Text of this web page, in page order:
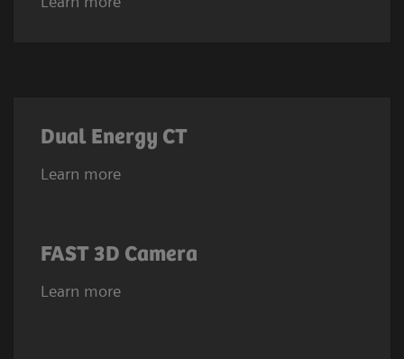
Dual Energy CT
Learn more
FAST 3D Camera
Learn more